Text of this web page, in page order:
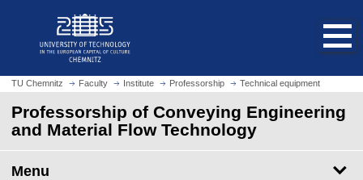
m
i
h
m
e
p
a
TU Chemnitz Faculty Institute Professorship Technical equipment
Professorship of Conveying Engineering
and Material Flow Technology
Menu